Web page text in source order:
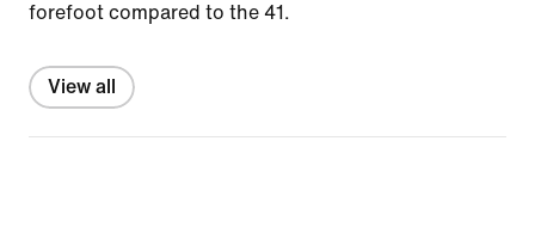
forefoot compared to the 41.
View all